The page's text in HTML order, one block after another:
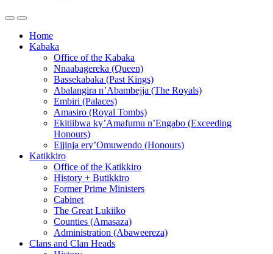
Home
Kabaka
Office of the Kabaka
Nnaabagereka (Queen)
Bassekabaka (Past Kings)
Abalangira n’Abambejja (The Royals)
Embiri (Palaces)
Amasiro (Royal Tombs)
Ekitiibwa ky’Amafumu n’Engabo (Exceeding
Honours)
Ejjinja ery’Omuwendo (Honours)
Katikkiro
Office of the Katikkiro
History + Butikkiro
Former Prime Ministers
Cabinet
The Great Lukiiko
Counties (Amasaza)
Administration (Abaweereza)
Clans and Clan Heads